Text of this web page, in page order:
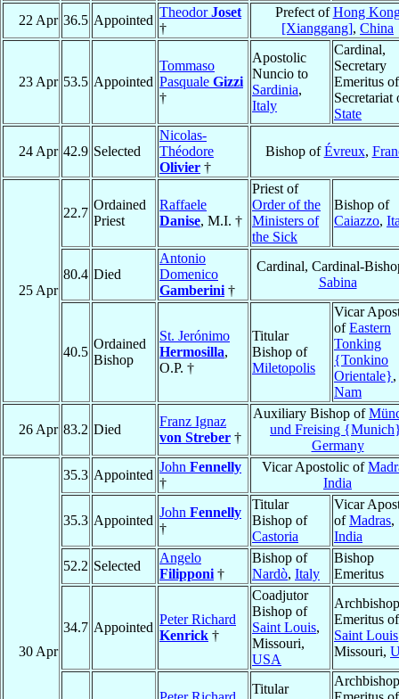
22 Apr 36.5 Appointed
TheodorJoset
†
Prefect ofHong
[Xianggang], China
23 Apr 53.5 Appointed
Tommaso
Pasquale Gizzi
†
Apostolic
Nuncio to
Sardinia,
Italy
Cardinal,
Secretary
Emeritus
Secretariat
State
24 Apr 42.9 Selected
Nicolas-
Théodore
Olivier †
Bishop ofÉvreux,
25 Apr
22.7
Ordained
Priest
Raffaele
Danise, M.I. †
Priest of
Order of the
Ministers of
the Sick
Bishop of
Caiazzo,
80.4 Died
Antonio
Domenico
Gamberini †
Cardinal, Cardinal-
Sabina
40.5
Ordained
Bishop
St. Jerónimo
Hermosilla,
O.P. †
Titular
Bishop of
Miletopolis
Vicar
ofEastern
Tonking
{Tonkino
Orientale},
Nam
26 Apr 83.2 Died
Franz Ignaz
von Streber †
Auxiliary Bishop of
und Freising
Germany
30 Apr
35.3 Appointed
John Fennelly
†
Vicar Apostolic of
India
35.3 Appointed
John Fennelly
†
Titular
Bishop of
Castoria
Vicar
ofMadras,
India
52.2 Selected
Angelo
Filipponi †
Bishop of
Nardò, Italy
Bishop
Emeritus
34.7 Appointed
Peter Richard
Kenrick †
Coadjutor
Bishop of
Saint Louis,
Missouri,
USA
Archbishop
Emeritus of
Saint Louis
Missouri,
Titular
Archbishop